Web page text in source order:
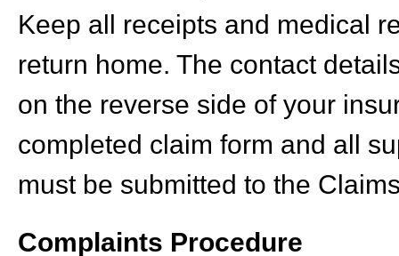
Keep all receipts and medical
return home. The contact
on the reverse side of your
completed claim form and all
must be submitted to the
Complaints Procedure